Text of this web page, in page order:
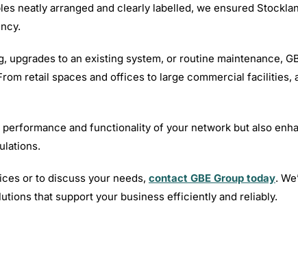
neatly arranged and clearly labelled, we ensured
to an existing system, or routine maintenance,
retail spaces and offices to large commercial facilities,
and functionality of your network but also
or to discuss your needs, contact GBE Group today.
that support your business efficiently and reliably.